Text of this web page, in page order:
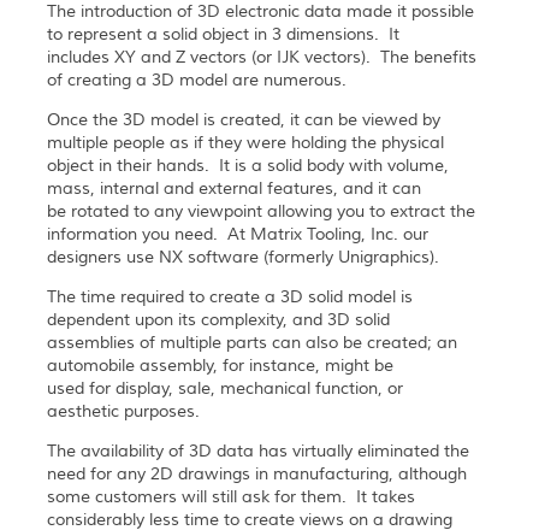
The introduction of 3D electronic data made it possible
to represent a solid object in 3 dimensions. It
includes XY and Z vectors (or IJK vectors). The benefits
of creating a 3D model are numerous.
Once the 3D model is created, it can be viewed by
multiple people as if they were holding the physical
object in their hands. It is a solid body with volume,
mass, internal and external features, and it can
be rotated to any viewpoint allowing you to extract the
information you need. At Matrix Tooling, Inc. our
designers use NX software (formerly Unigraphics).
The time required to create a 3D solid model is
dependent upon its complexity, and 3D solid
assemblies of multiple parts can also be created; an
automobile assembly, for instance, might be
used for display, sale, mechanical function, or
aesthetic purposes.
The availability of 3D data has virtually eliminated the
need for any 2D drawings in manufacturing, although
some customers will still ask for them. It takes
considerably less time to create views on a drawing